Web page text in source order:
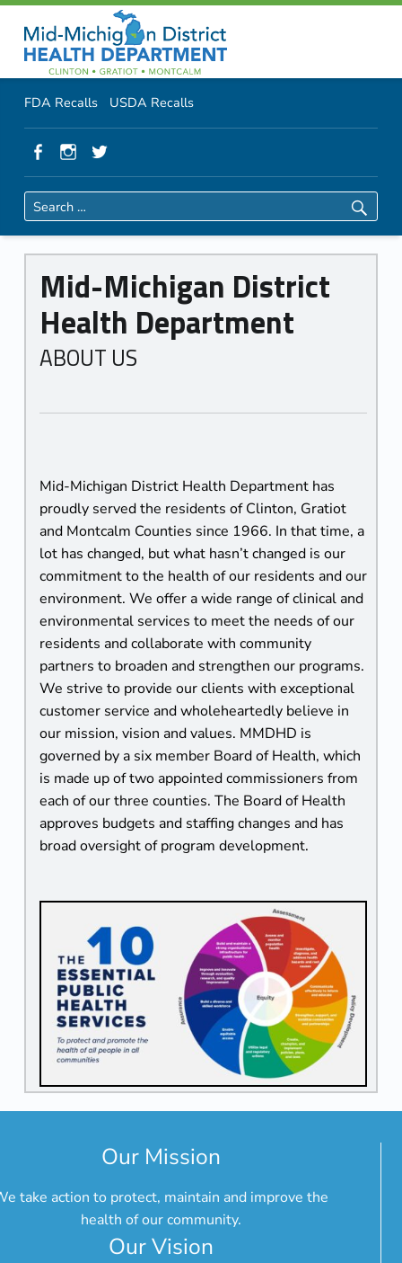
About Us MMDHD District Health Department
Primary Menu
Header info sidebar
FDA Recalls USDA Recalls
FacebookInstagram
Search for:
Mid-Michigan District
Health Department
ABOUT US
Mid-Michigan District Health Department has
proudly served the residents of Clinton, Gratiot
and Montcalm Counties since 1966. In that time, a
lot has changed, but what hasn’t changed is our
commitment to the health of our residents and our
environment. We offer a wide range of clinical and
environmental services to meet the needs of our
residents and collaborate with community
partners to broaden and strengthen our programs.
We strive to provide our clients with exceptional
customer service and wholeheartedly believe in
our mission, vision and values. MMDHD is
governed by a six member Board of Health, which
is made up of two appointed commissioners from
each of our three counties. The Board of Health
approves budgets and staffing changes and has
broad oversight of program development.
Our Mission
take action to protect, maintain and improve the
health of our community.
Our Vision